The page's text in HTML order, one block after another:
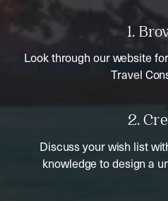
1.
Look through our website
Travel
2.
Discuss your wish list
knowledge to design a